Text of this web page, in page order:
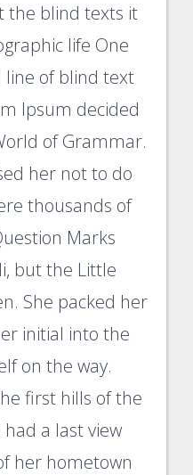
the blind texts it
life One
line of blind text
Ipsum decided
of Grammar.
her not to do
thousands of
Marks
but the Little
She packed her
initial into the
on the way.
first hills of the
a last view
her hometown